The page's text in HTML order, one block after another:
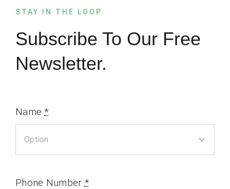
STAY IN THE LOOP
Subscribe To Our Free
Newsletter.
Name*
Phone Number *